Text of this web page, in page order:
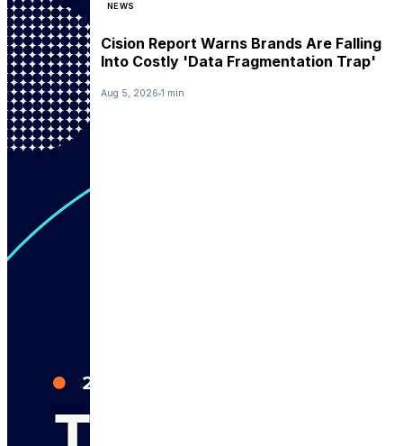
NEWS
Cision Report Warns Brands Are Falling
Into Costly 'Data Fragmentation Trap'
Aug 5, 2026 1 min